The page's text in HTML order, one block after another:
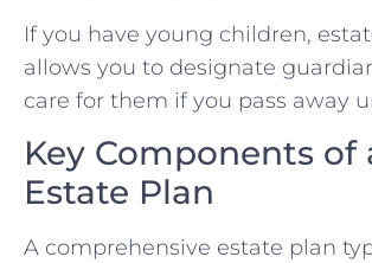
If you have young children,
allows you to designate
care for them if you pass away
Key Components of
Estate Plan
A comprehensive estate plan